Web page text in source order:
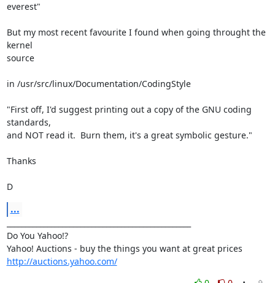
everest"
But my most recent favourite I found when going throught the
kernel
source
in /usr/src/linux/Documentation/CodingStyle
"First off, I'd suggest printing out a copy of the GNU coding
standards,
and NOT read it.  Burn them, it's a great symbolic gesture."
Thanks
D
...
Do You Yahoo!?
http://auctions.yahoo.com/